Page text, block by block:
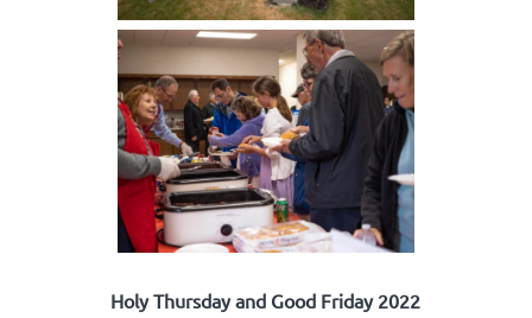
Holy Thursday and Good Friday 2022